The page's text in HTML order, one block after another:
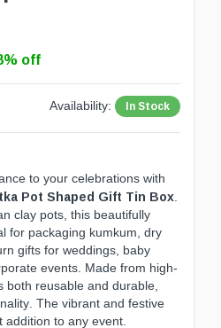
off
Availability: In Stock
to your celebrations with
Pot Shaped Gift Tin Box
clay pots, this beautifully
for packaging kumkum, dry
gifts for weddings, baby
events. Made from high-
both reusable and durable,
The vibrant and festive
to any event.